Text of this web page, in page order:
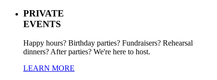
PRIVATE
EVENTS
Happy hours? Birthday parties? Fundraisers? Rehearsal
dinners? After parties? We're here to host.
LEARN MORE